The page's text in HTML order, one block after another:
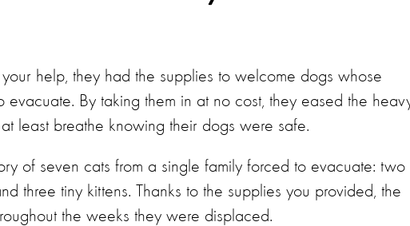
help, they had the supplies to welcome dogs whose
evacuate. By taking them in at no cost, they eased the
least breathe knowing their dogs were safe.
of seven cats from a single family forced to evacuate: two
three tiny kittens. Thanks to the supplies you provided, the
the weeks they were displaced.